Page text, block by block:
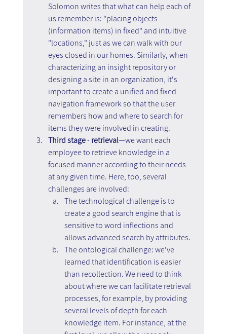
Solomon writes that what can help each of
us remember is: "placing objects
(information items) in fixed" and intuitive
"locations," just as we can walk with our
eyes closed in our homes. Similarly, when
characterizing an insight repository or
designing a site in an organization, it's
important to create a unified and fixed
navigation framework so that the user
remembers how and where to search for
items they were involved in creating.
Third stage - retrieval—we want each
employee to retrieve knowledge in a
focused manner according to their needs
at any given time. Here, too, several
challenges are involved:
The technological challenge is to
create a good search engine that is
sensitive to word inflections and
allows advanced search by attributes.
The ontological challenge: we've
learned that identification is easier
than recollection. We need to think
about where we can facilitate retrieval
processes, for example, by providing
several levels of depth for each
knowledge item. For instance, at the